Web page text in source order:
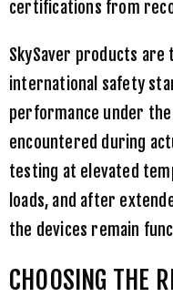
certifications from
SkySaver products are
international safety
performance under
encountered during
testing at elevated
loads, and after
the devices remain
CHOOSING THE